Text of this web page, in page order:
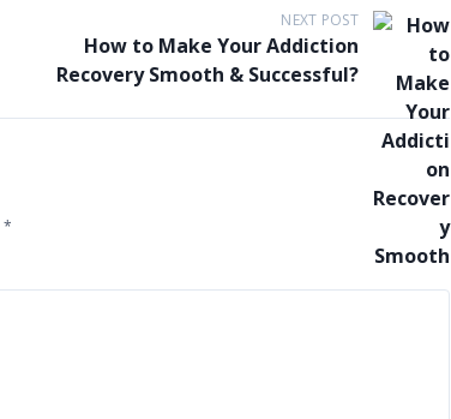
NEXT POST
How to Make Your Addiction
Recovery Smooth & Successful?
*